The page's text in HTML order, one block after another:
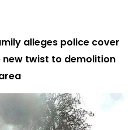
alleges police cover
new twist to demolition